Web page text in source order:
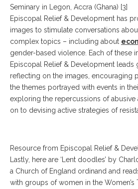
Seminary in Legon, Accra (Ghana) [3]
Episcopal Relief & Development has
images to stimulate conversations
complex topics – including about
gender-based violence. Each of these
Episcopal Relief & Development leads
reflecting on the images, encouraging
the themes portrayed with events in
exploring the repercussions of abusive
on to devising active strategies of
Resource from Episcopal Relief &
Lastly, here are ‘Lent doodles’ by
a Church of England ordinand and
with groups of women in the Women’s